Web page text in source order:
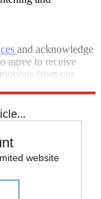
and acknowledge
agree to receive
from our
website